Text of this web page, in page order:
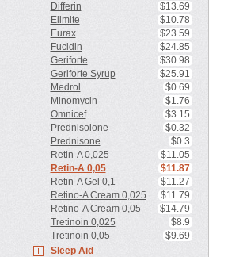
Differin
$13.69
Elimite
$10.78
Eurax
$23.59
Fucidin
$24.85
Geriforte
$30.98
Geriforte Syrup
$25.91
Medrol
$0.69
Minomycin
$1.76
Omnicef
$3.15
Prednisolone
$0.32
Prednisone
$0.3
Retin-A 0,025
$11.05
Retin-A 0,05
$11.87
Retin-A Gel 0,1
$11.27
Retino-A Cream 0,025
$11.79
Retino-A Cream 0,05
$14.79
Tretinoin 0,025
$8.9
Tretinoin 0,05
$9.69
Sleep Aid